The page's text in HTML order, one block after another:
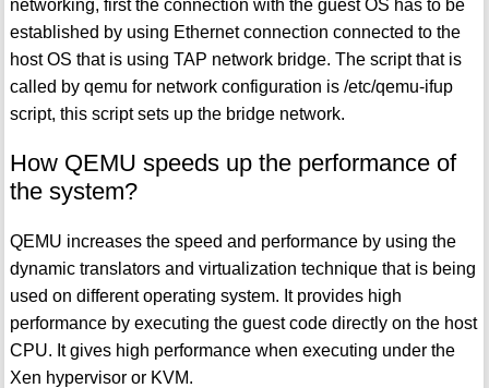
networking, first the connection with the guest OS has to be
established by using Ethernet connection connected to the
host OS that is using TAP network bridge. The script that is
called by qemu for network configuration is /etc/qemu-ifup
script, this script sets up the bridge network.
How QEMU speeds up the performance of
the system?
QEMU increases the speed and performance by using the
dynamic translators and virtualization technique that is being
used on different operating system. It provides high
performance by executing the guest code directly on the host
CPU. It gives high performance when executing under the
Xen hypervisor or KVM.